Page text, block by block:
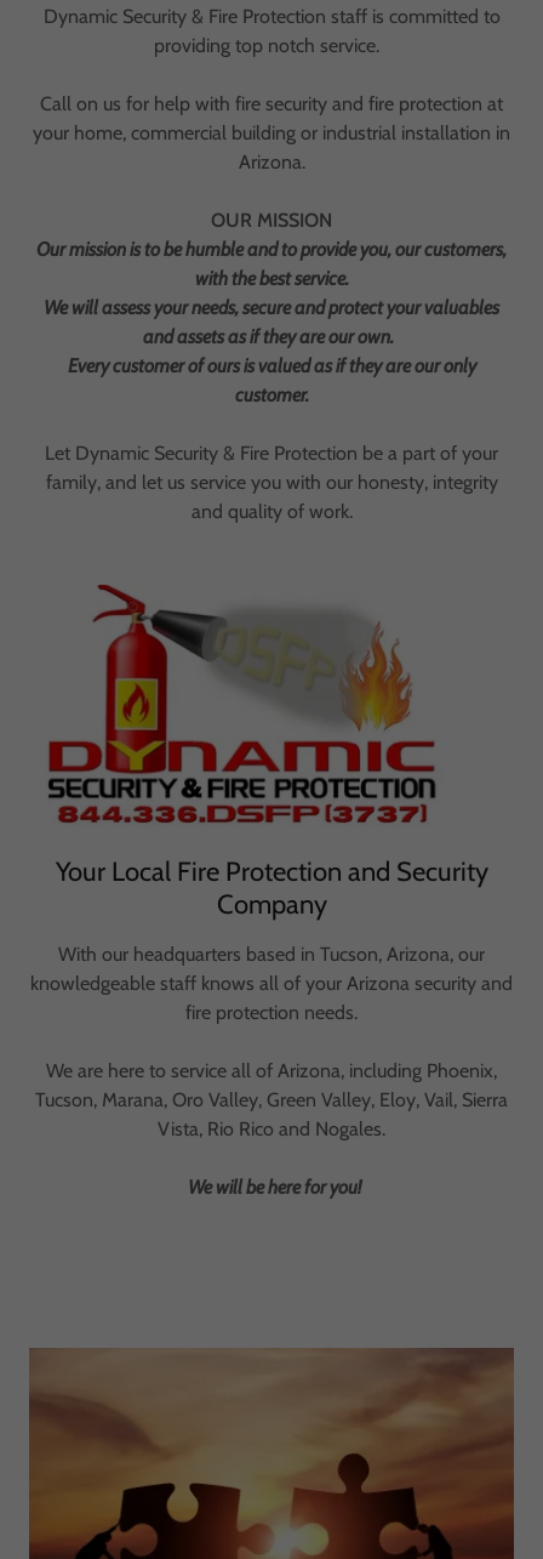
Dynamic Security & Fire Protection staff is committed to
providing top notch service.
Call on us for help with fire security and fire protection at
your home, commercial building or industrial installation in
Arizona.
OUR MISSION
Our mission is to be humble and to provide you, our customers,
with the best service.
We will assess your needs, secure and protect your valuables
and assets as if they are our own.
Every customer of ours is valued as if they are our only
customer.
Let Dynamic Security & Fire Protection be a part of your
family, and let us service you with our honesty, integrity
and quality of work.
Your Local Fire Protection and Security
Company
With our headquarters based in Tucson, Arizona, our
knowledgeable staff knows all of your Arizona security and
fire protection needs.
We are here to service all of Arizona, including Phoenix,
Tucson, Marana, Oro Valley, Green Valley, Eloy, Vail, Sierra
Vista, Rio Rico and Nogales.
We will be here for you!